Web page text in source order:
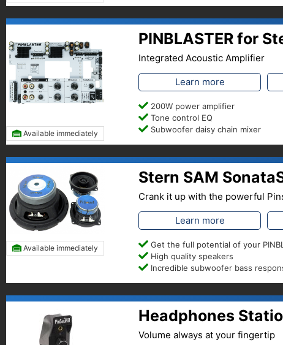
Available immediately
PINBLASTER for
Integrated Acoustic Amplifier
Learn more
200W power amplifier
Tone control EQ
Subwoofer daisy chain mixer
Available immediately
Stern SAM
Crank it up with the powerful
Learn more
Get the full potential of your
High quality speakers
Incredible subwoofer bass
Headphones
Volume always at your fingertip